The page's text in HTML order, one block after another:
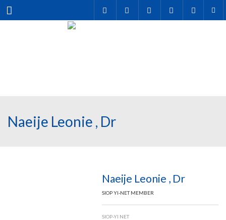
Menu
Naeije Leonie , Dr
Naeije Leonie , Dr
SIOP YI-NET MEMBER
SIOP-YI NET